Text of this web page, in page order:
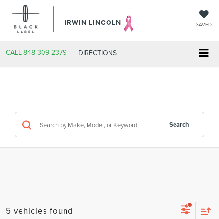
IRWIN LINCOLN SAVED
CALL 848-309-2379 DIRECTIONS
Search
5 vehicles found